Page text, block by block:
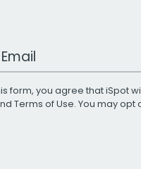
form, you agree that iSpot
Terms of Use. You may opt